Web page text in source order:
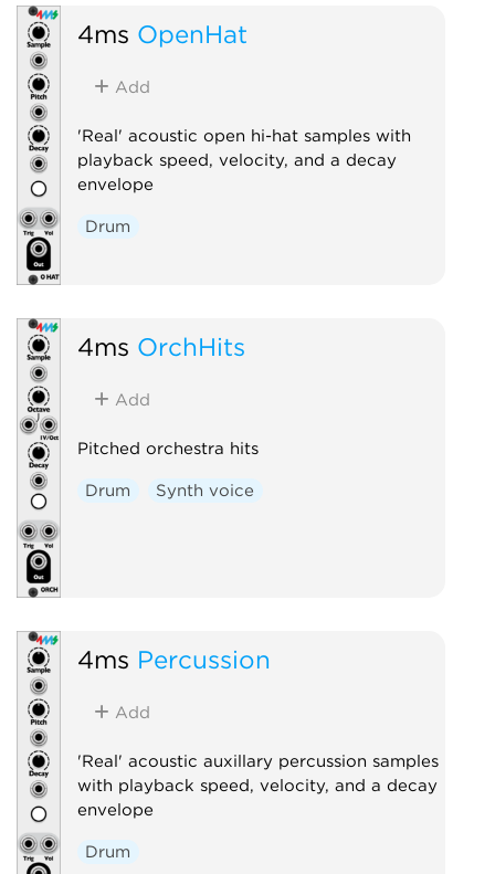
4ms OpenHat
Add
'Real' acoustic open hi-hat samples with
playback speed, velocity, and a decay
envelope
Drum
4ms OrchHits
Add
Pitched orchestra hits
Drum Synth voice
4ms Percussion
Add
'Real' acoustic auxillary percussion samples
with playback speed, velocity, and a decay
envelope
Drum